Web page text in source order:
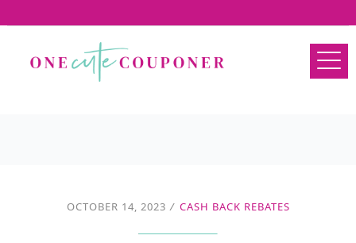
OCTOBER 14, 2023 / CASH BACK REBATES